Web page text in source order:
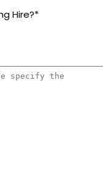
Hire?*